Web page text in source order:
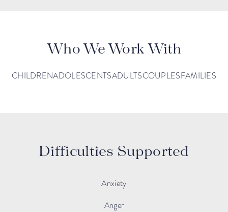
Who We Work With
CHILDRENADOLESCENTSADULTSCOUPLESFAMILIES
Difficulties Supported
Anxiety
Anger